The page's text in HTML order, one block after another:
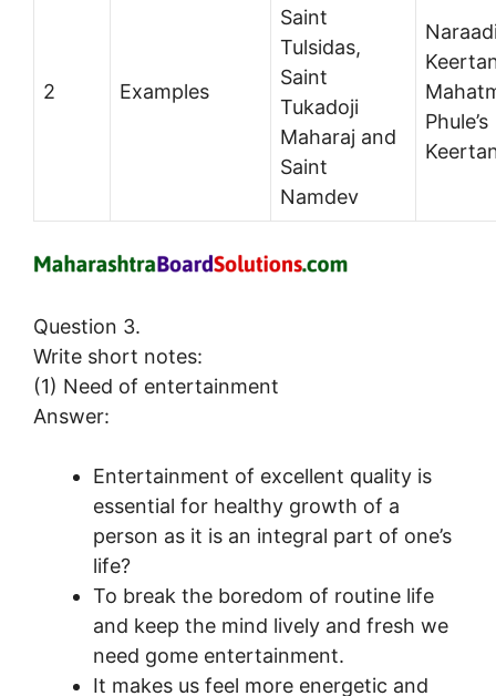
2 Examples
Saint
Tulsidas,
Saint
Tukadoji
Maharaj and
Saint
Namdev
Phule’s
Question 3.
Write short notes:
(1) Need of entertainment
Answer:
Entertainment of excellent quality is
essential for healthy growth of a
person as it is an integral part of one’s
life?
To break the boredom of routine life
and keep the mind lively and fresh we
need gome entertainment.
It makes us feel more energetic and